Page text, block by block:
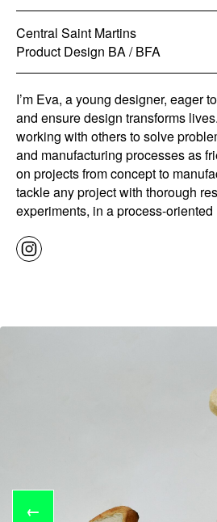
Central Saint Martins
Product Design BA / BFA
I’m Eva, a young designer, eager
and ensure design transforms
working with others to solve
and manufacturing processes as
on projects from concept to
tackle any project with thorough
experiments, in a process-oriented
←